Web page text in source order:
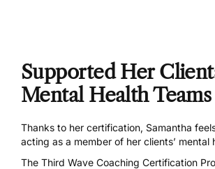
Supported Her
Mental Health Teams
Thanks to her certification, Samantha
acting as a member of her clients’ mental
The Third Wave Coaching Certification